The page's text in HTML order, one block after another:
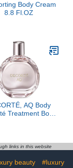
Body Cream
8.8 Fl.OZ
AQ Body
Treatment Body
links in this website
beauty
#luxury